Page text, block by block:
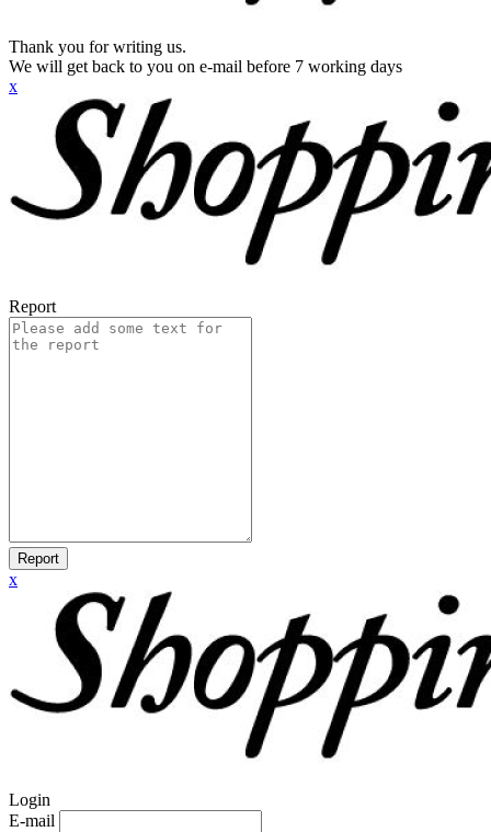
Thank you for writing us.
We will get back to you on e-mail before 7 working days
x
Report
Report
x
Login
E-mail